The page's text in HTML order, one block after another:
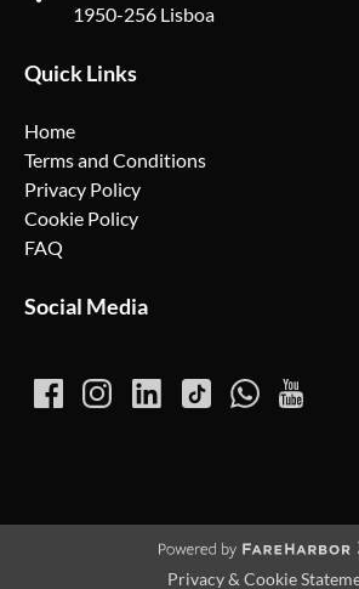
1950-256 Lisboa
Quick Links
Home
Terms and Conditions
Privacy Policy
Cookie Policy
FAQ
Social Media
Privacy & Cookie